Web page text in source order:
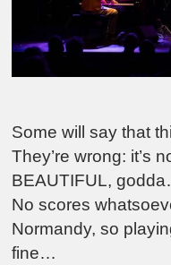
Some will say that
They’re wrong: it’s
BEAUTIFUL,
No scores
Normandy, so
fine…